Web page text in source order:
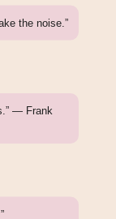
the noise.”
— Frank